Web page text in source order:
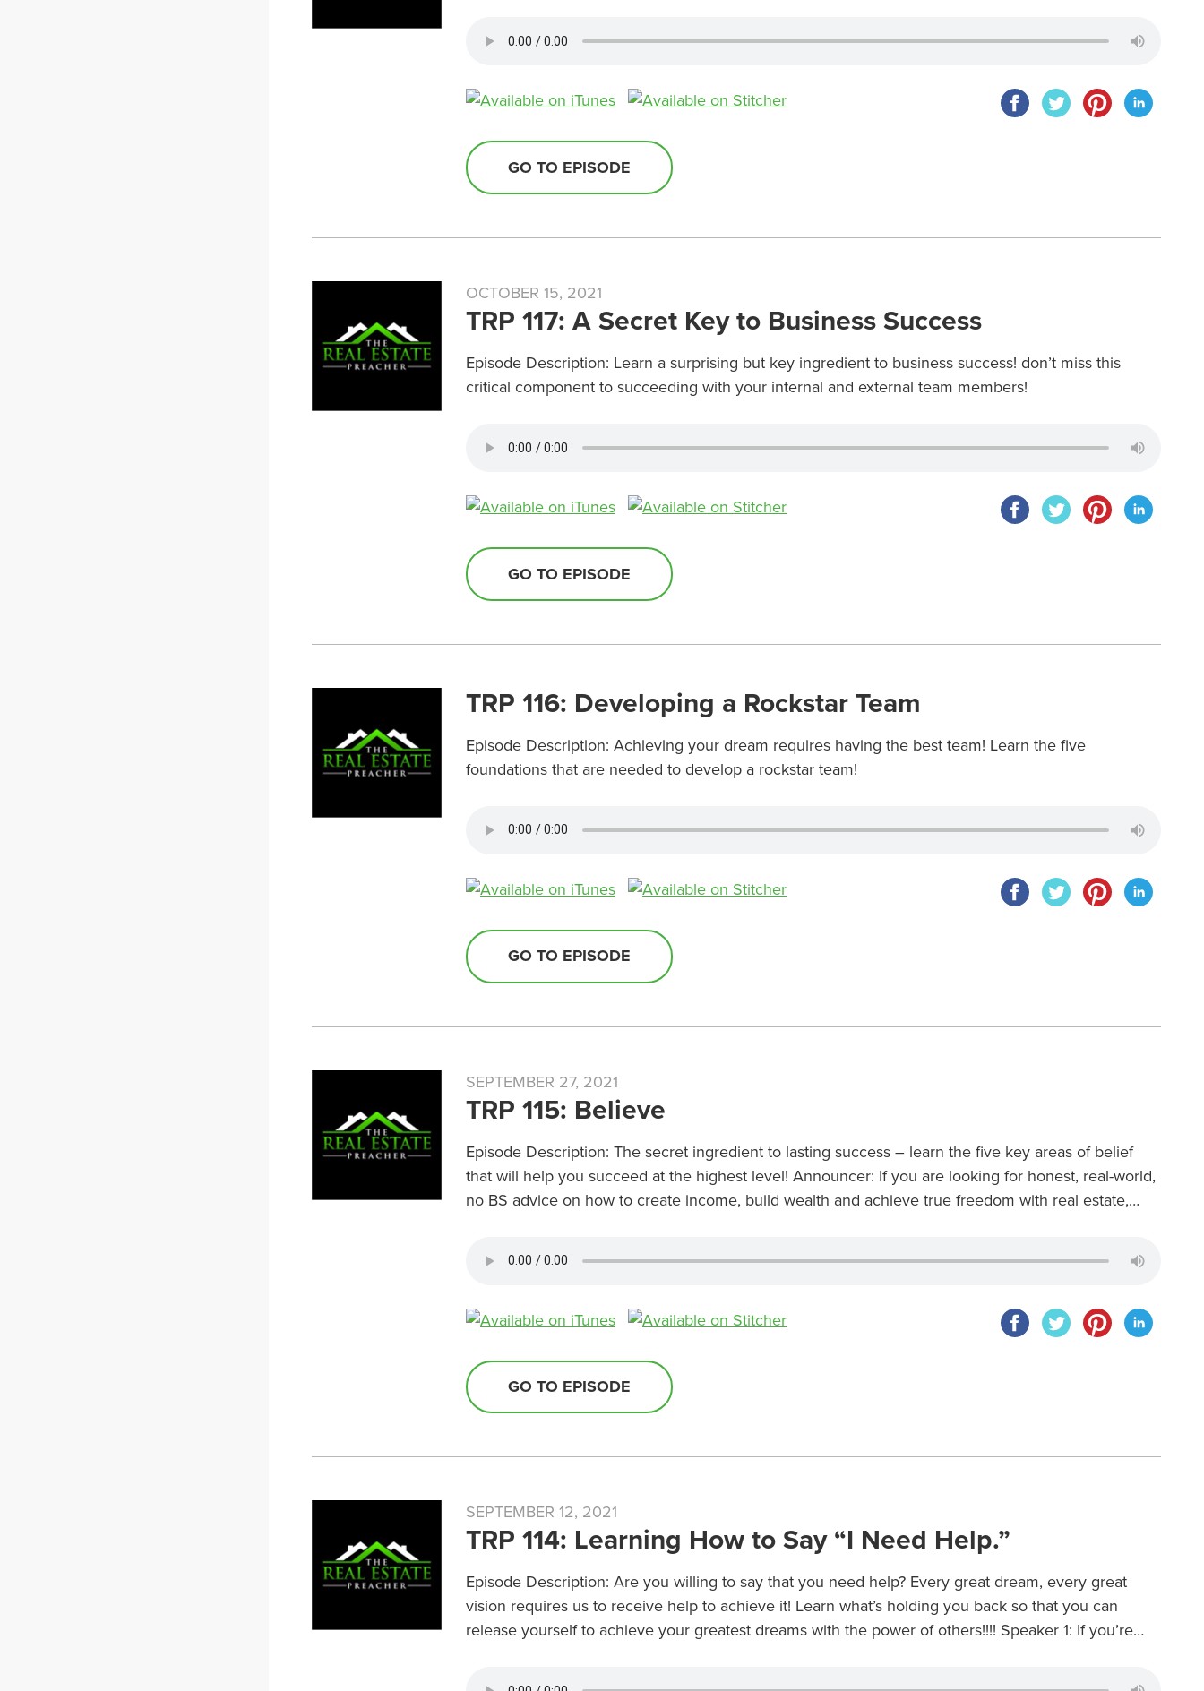
GO TO EPISODE
OCTOBER 15, 2021
TRP 117: A Secret Key to Business Success
Episode Description: Learn a surprising but key ingredient to business success! don’t miss this
critical component to succeeding with your internal and external team members!
GO TO EPISODE
TRP 116: Developing a Rockstar Team
Episode Description: Achieving your dream requires having the best team! Learn the five
foundations that are needed to develop a rockstar team!
GO TO EPISODE
SEPTEMBER 27, 2021
TRP 115: Believe
Episode Description: The secret ingredient to lasting success – learn the five key areas of belief
that will help you succeed at the highest level! Announcer: If you are looking for honest, real-world,
no BS advice on how to create income, build wealth and achieve true freedom with real estate,…
GO TO EPISODE
SEPTEMBER 12, 2021
TRP 114: Learning How to Say “I Need Help.”
Episode Description: Are you willing to say that you need help? Every great dream, every great
vision requires us to receive help to achieve it! Learn what’s holding you back so that you can
release yourself to achieve your greatest dreams with the power of others!!!! Speaker 1: If you’re…